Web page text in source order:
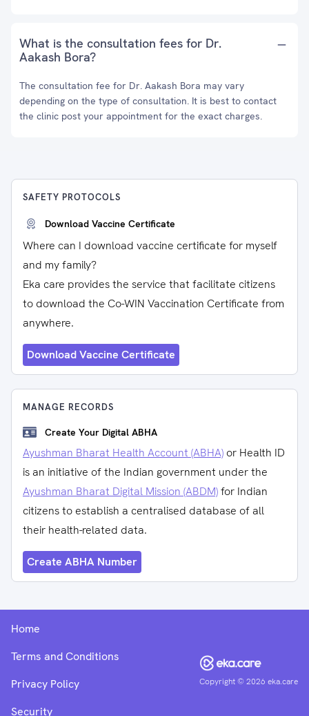
What is the consultation fees for Dr.
Aakash Bora?
The consultation fee for Dr. Aakash Bora may vary
depending on the type of consultation. It is best to contact
the clinic post your appointment for the exact charges.
SAFETY PROTOCOLS
Download Vaccine Certificate
Where can I download vaccine certificate for myself
and my family?
Eka care provides the service that facilitate citizens
to download the Co-WIN Vaccination Certificate from
anywhere.
Download Vaccine Certificate
MANAGE RECORDS
Create Your Digital ABHA
Ayushman Bharat Health Account (ABHA) or Health ID
is an initiative of the Indian government under the
Ayushman Bharat Digital Mission (ABDM)for Indian
citizens to establish a centralised database of all
their health-related data.
Create ABHA Number
Copyright ©2026 eka.care
Home
Terms and Conditions
Privacy Policy
Security